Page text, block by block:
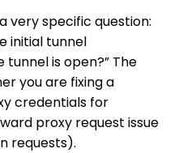
very specific question:
initial tunnel
is open?” The
you are fixing a
credentials for
proxy request issue
requests).